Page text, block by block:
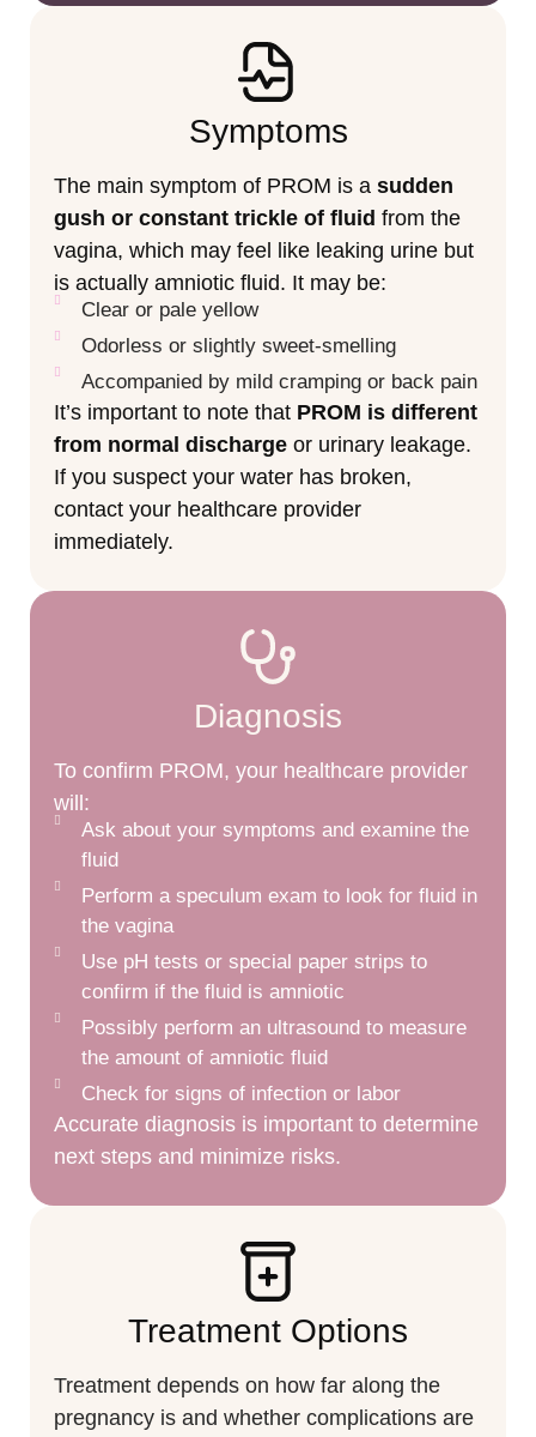
Symptoms
The main symptom of PROM is a sudden
gush or constant trickle of fluid from the
vagina, which may feel like leaking urine but
is actually amniotic fluid. It may be:
Clear or pale yellow
Odorless or slightly sweet-smelling
Accompanied by mild cramping or back pain
It’s important to note that PROM is different
from normal discharge or urinary leakage.
If you suspect your water has broken,
contact your healthcare provider
immediately.
Diagnosis
To confirm PROM, your healthcare provider
will:
Ask about your symptoms and examine the
fluid
Perform a speculum exam to look for fluid in
the vagina
Use pH tests or special paper strips to
confirm if the fluid is amniotic
Possibly perform an ultrasound to measure
the amount of amniotic fluid
Check for signs of infection or labor
Accurate diagnosis is important to determine
next steps and minimize risks.
Treatment Options
Treatment depends on how far along the
pregnancy is and whether complications are